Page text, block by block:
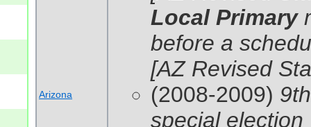
Arizona
Local Primary
before a
[AZ Revised
(2008-2009)
special election